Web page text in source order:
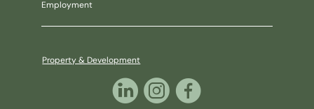
Employment
Property & Development